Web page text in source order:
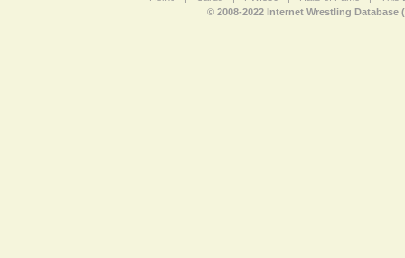
© 2008-2022 Internet Wrestling Database